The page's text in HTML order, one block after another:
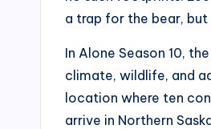
a trap for the bear,
In Alone Season 10,
climate, wildlife, and
location where ten
arrive in Northern